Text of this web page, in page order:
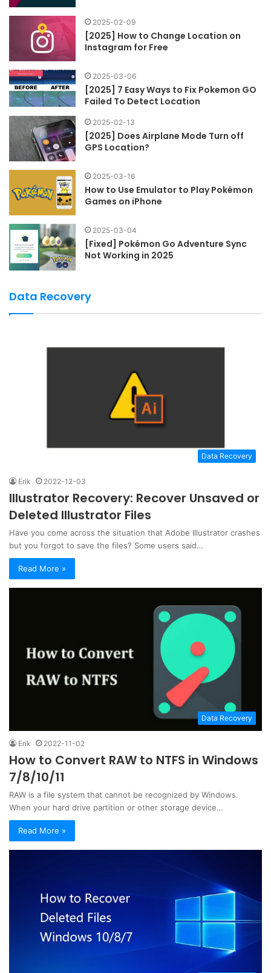
2025-02-09
[2025] How to Change Location on
Instagram for Free
2025-03-06
[2025] 7 Easy Ways to Fix Pokemon GO
Failed To Detect Location
2025-02-13
[2025] Does Airplane Mode Turn off
GPS Location?
2025-03-16
How to Use Emulator to Play Pokémon
Games on iPhone
2025-03-04
[Fixed] Pokémon Go Adventure Sync
Not Working in 2025
Data Recovery
Data Recovery
Erik 2022-12-03
Illustrator Recovery: Recover Unsaved or
Deleted Illustrator Files
Have you come across the situation that Adobe Illustrator crashes
but you forgot to save the files? Some users said…
Read More »
Data Recovery
Erik 2022-11-02
How to Convert RAW to NTFS in Windows
7/8/10/11
RAW is a file system that cannot be recognized by Windows.
When your hard drive partition or other storage device…
Read More »